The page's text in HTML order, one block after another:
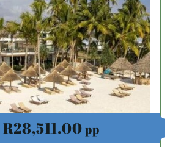
R28,511.00pp